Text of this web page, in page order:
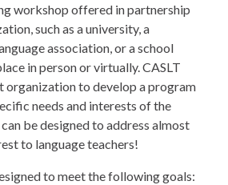
workshop offered in partnership
such as a university, a
association, or a school
in person or virtually. CASLT
organization to develop a program
needs and interests of the
be designed to address almost
to language teachers!
to meet the following goals: